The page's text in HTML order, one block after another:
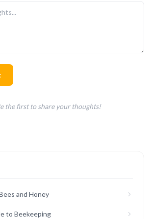
the first to share your thoughts!
and Honey
to Beekeeping